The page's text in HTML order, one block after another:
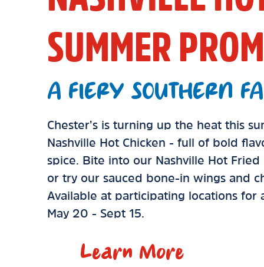
SUMMER
A FIERY SOUTHERN
Chester’s is turning up the heat this
Nashville Hot Chicken - full of bold
spice. Bite into our Nashville Hot Fried
or try our sauced bone-in wings and
Available at participating locations for
May 20 - Sept 15.
Learn More